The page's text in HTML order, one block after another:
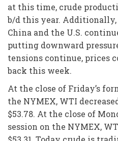
at this time, crude
b/d this year.
China and the U.S.
putting downward
tensions continue, prices
back this week.
At the close of Friday’s
the NYMEX, WTI
$53.78. At the close of
session on the NYMEX,